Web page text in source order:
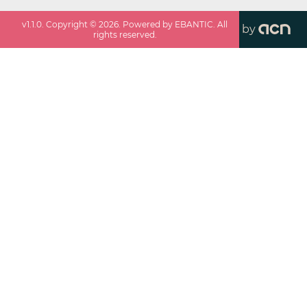
v1.1.0 . Copyright ©2026 . Powered by EBANTIC. All
rights reserved.
by